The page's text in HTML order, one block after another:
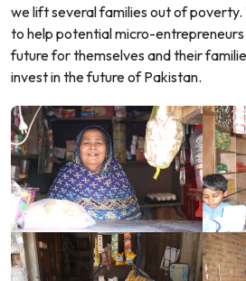
we lift several families out of poverty.
to help potential micro-entrepreneurs
future for themselves and their
invest in the future of Pakistan.